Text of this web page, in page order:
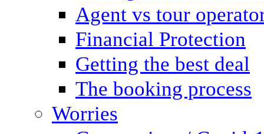
Agent vs tour
Financial Protection
Getting the best deal
The booking process
Worries